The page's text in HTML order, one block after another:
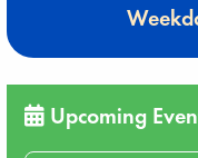
Upcoming